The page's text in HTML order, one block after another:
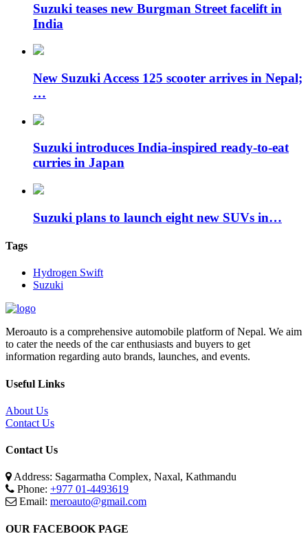
Suzuki teases new Burgman Street facelift in
India
New Suzuki Access 125 scooter arrives in Nepal;
…
Suzuki introduces India-inspired ready-to-eat
curries in Japan
Suzuki plans to launch eight new SUVs in…
Tags
Hydrogen Swift
Suzuki
Meroauto is a comprehensive automobile platform of Nepal. We aim
to cater the needs of the car enthusiasts and buyers to get
information regarding auto brands, launches, and events.
Useful Links
About Us
Contact Us
Contact Us
Address: Sagarmatha Complex, Naxal, Kathmandu
Phone: +977 01-4493619
Email: meroauto@gmail.com
OUR FACEBOOK PAGE